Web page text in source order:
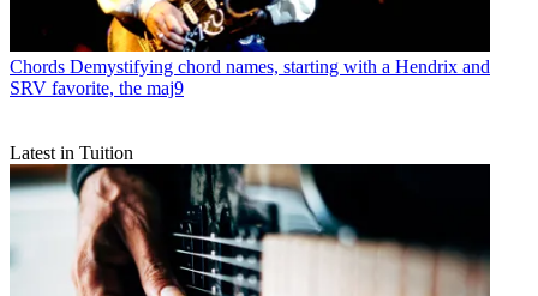
Chords Demystifying chord names, starting with a Hendrix and
SRV favorite, the maj9
Latest in Tuition